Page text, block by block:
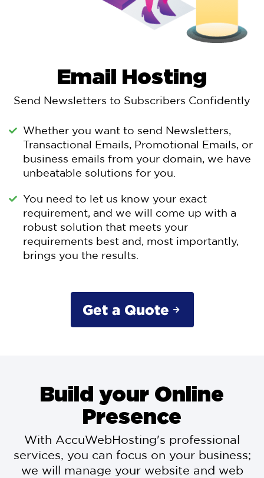
Email Hosting
Send Newsletters to Subscribers Confidently
Whether you want to send Newsletters,
Transactional Emails, Promotional Emails, or
business emails from your domain, we have
unbeatable solutions for you.
You need to let us know your exact
requirement, and we will come up with a
robust solution that meets your
requirements best and, most importantly,
brings you the results.
Get a Quote
Build your Online
Presence
With AccuWebHosting's professional
services, you can focus on your business;
we will manage your website and web